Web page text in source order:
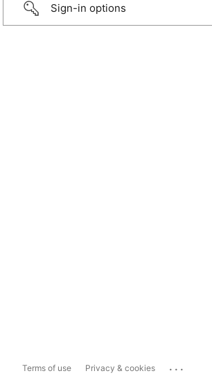
Sign-in options
Terms of use Privacy & cookies ...